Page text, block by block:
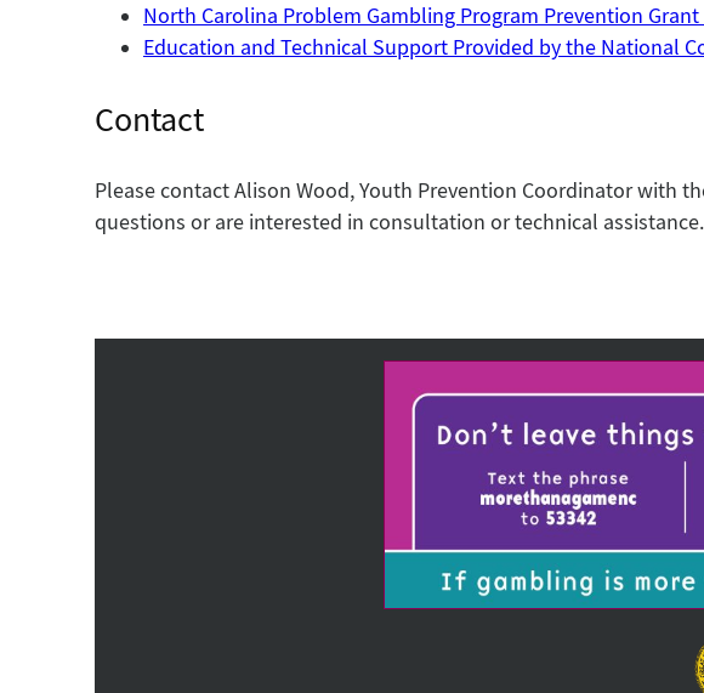
North Carolina Problem Gambling Program Prevention Grant
Education and Technical Support Provided by the National
Contact
Please contact Alison Wood, Youth Prevention Coordinator with
questions or are interested in consultation or technical assistance.